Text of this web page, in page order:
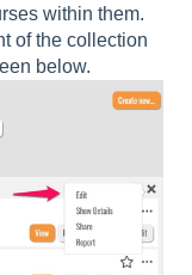
within them.
of the collection
below.